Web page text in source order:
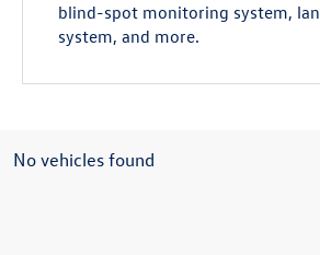
blind-spot monitoring system,
system, and more.
No vehicles found